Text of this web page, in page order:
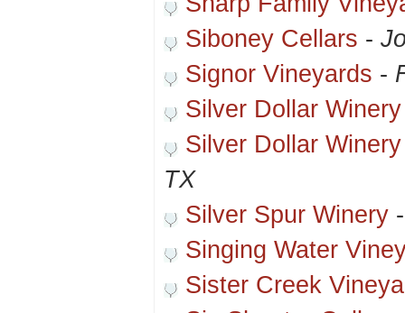
Siboney Cellars -
Signor Vineyards -
Silver Dollar Winery
Silver Dollar
TX
Silver Spur Winery
Singing Water
Sister Creek